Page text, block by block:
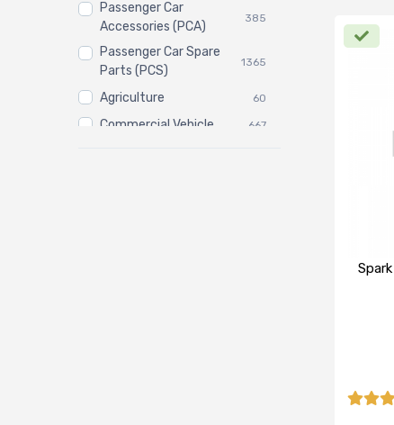
Passenger Car
Accessories (PCA)
385
Passenger Car Spare
Parts (PCS)
1365
Agriculture 60
Commercial Vehicle 667